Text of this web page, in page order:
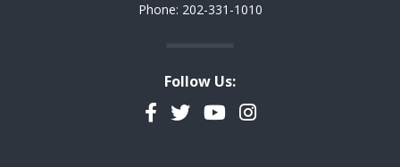
Phone: 202-331-1010
Follow Us:
Facebook
TwitterYouTubeInstagram